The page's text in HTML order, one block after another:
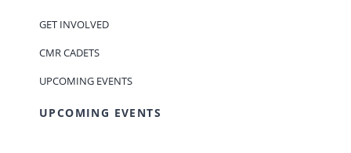
GET INVOLVED
CMR CADETS
UPCOMING EVENTS
UPCOMING EVENTS